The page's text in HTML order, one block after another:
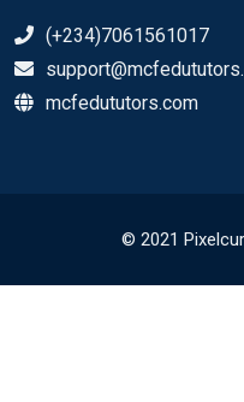
(+234)7061561017
mcfedututors.com
© 2021